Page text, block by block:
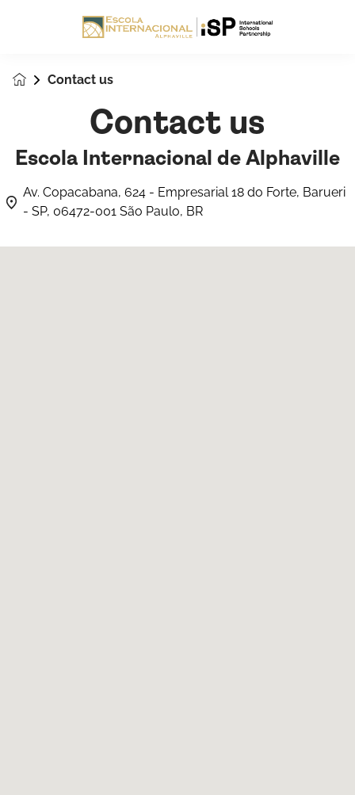
Contact us
Contact us
Escola Internacional de Alphaville
Av. Copacabana, 624 - Empresarial 18 do Forte, Barueri
- SP, 06472-001 São Paulo, BR